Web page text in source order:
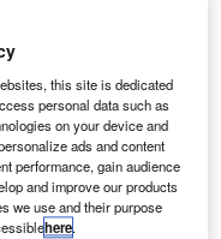
this site is dedicated
personal data such as
on your device and
ads and content
performance, gain audience
and improve our products
we use and their purpose
here.